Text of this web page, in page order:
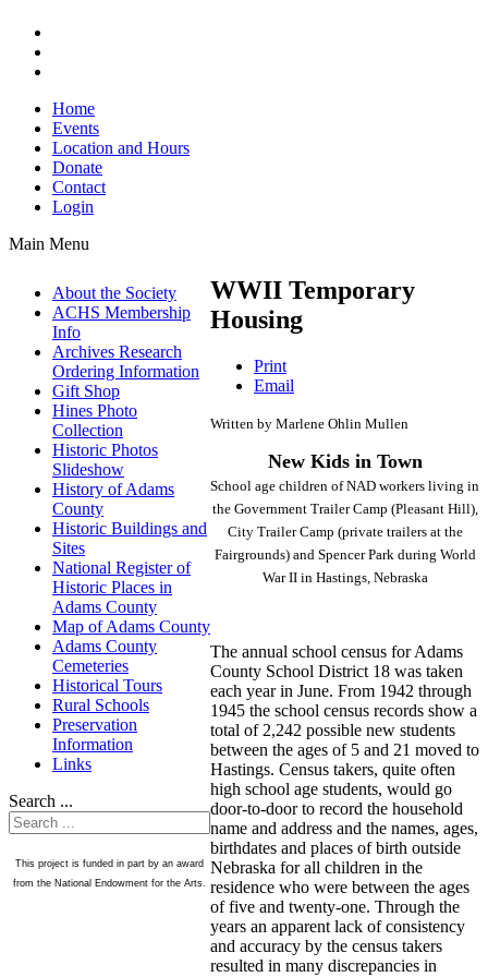
Home
Events
Location and Hours
Donate
Contact
Login
Main Menu
About the Society
ACHS Membership
Info
Archives Research
Ordering Information
Gift Shop
Hines Photo
Collection
Historic Photos
Slideshow
History of Adams
County
Historic Buildings and
Sites
National Register of
Historic Places in
Adams County
Map of Adams County
Adams County
Cemeteries
Historical Tours
Rural Schools
Preservation
Information
Links
Search ...
This project is funded in part by an award
from the National Endowment for the Arts.
WWII Temporary
Housing
Print
Email
Written by Marlene Ohlin Mullen
New Kids in Town
School age children of NAD workers living in
the Government Trailer Camp (Pleasant Hill),
City Trailer Camp (private trailers at the
Fairgrounds) and Spencer Park during World
War II in Hastings, Nebraska
The annual school census for Adams
County School District 18 was taken
each year in June. From 1942 through
1945 the school census records show a
total of 2,242 possible new students
between the ages of 5 and 21 moved to
Hastings. Census takers, quite often
high school age students, would go
door-to-door to record the household
name and address and the names, ages,
birthdates and places of birth outside
Nebraska for all children in the
residence who were between the ages
of five and twenty-one. Through the
years an apparent lack of consistency
and accuracy by the census takers
resulted in many discrepancies in